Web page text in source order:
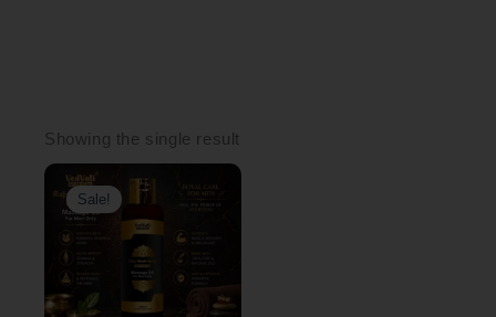
Showing the single result
Sale!
price
₹1,100.00.
Current
price